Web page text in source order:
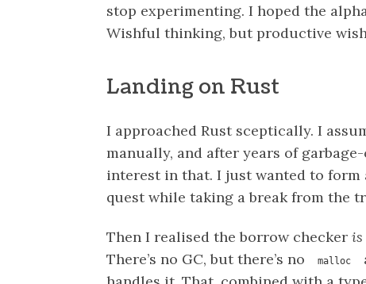
stop experimenting. I hoped the
Wishful thinking, but productive
Landing on Rust
I approached Rust sceptically. I
manually, and after years of
interest in that. I just wanted to form
quest while taking a break from the
Then I realised the borrow checkeris
There’s no GC, but there’s no
malloc